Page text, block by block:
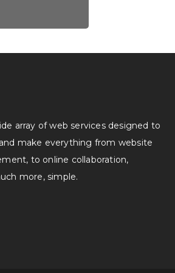
array of web services designed to
make everything from website
to online collaboration,
more, simple.